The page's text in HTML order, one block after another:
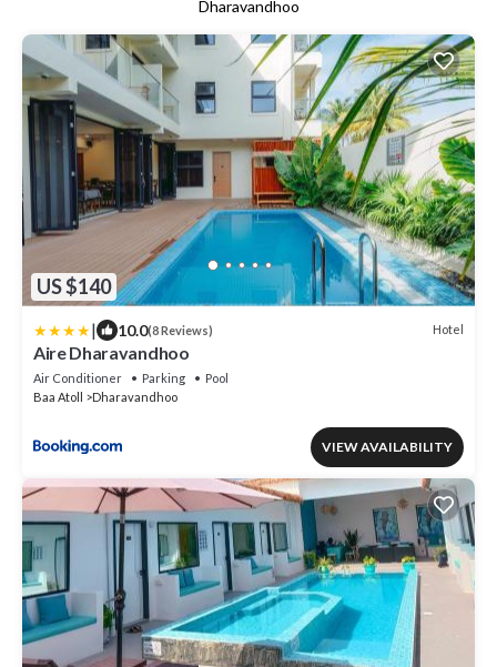
Dharavandhoo
US $140
| 10.0(8 Reviews) Hotel
Aire Dharavandhoo
Air Conditioner Parking
Pool
Baa Atoll
Dharavandhoo
VIEW AVAILABILITY